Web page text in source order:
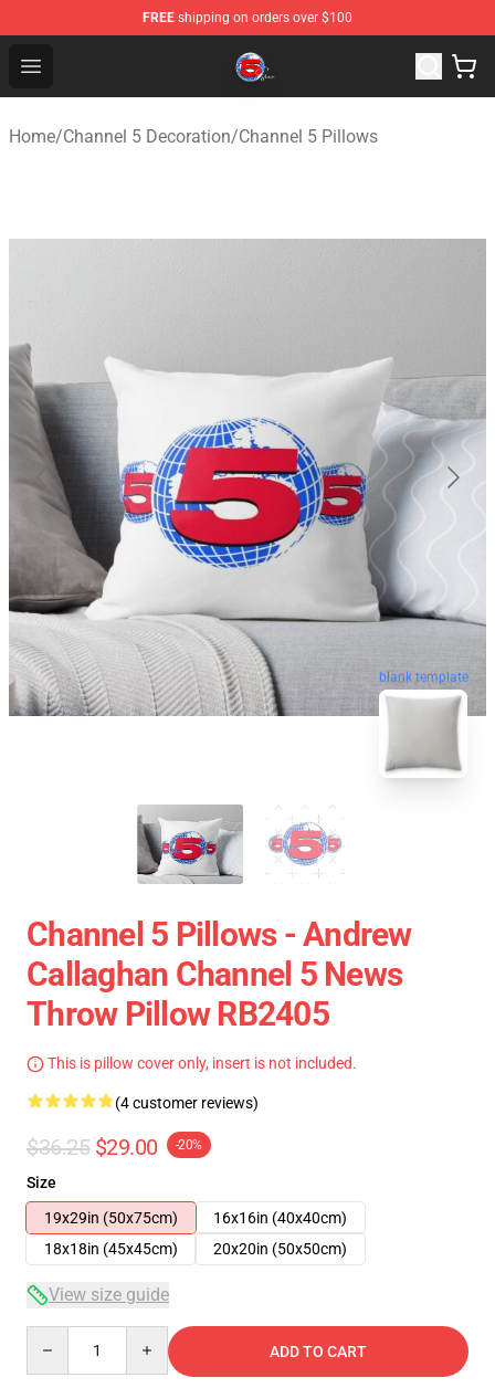
FREE shipping on orders over $100
Open menu
Channel 5 Store - Official Channel 5 Merchandise Shop
Home/Channel 5 Decoration/Channel 5 Pillows
blank template
Channel 5 Pillows - Andrew
Callaghan Channel 5 News
Throw Pillow RB2405
This is pillow cover only, insert is not included.
(4 customer reviews)
$36.25 $29.00 -20%
Size
19x29in (50x75cm)
16x16in (40x40cm)
18x18in (45x45cm)
20x20in (50x50cm)
View size guide
ADD TO CART